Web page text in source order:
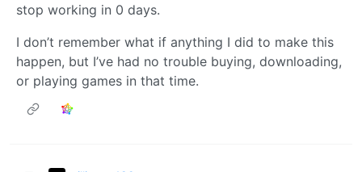
stop working in 0 days.
I don’t remember what if anything I did to make this
happen, but I’ve had no trouble buying, downloading,
or playing games in that time.